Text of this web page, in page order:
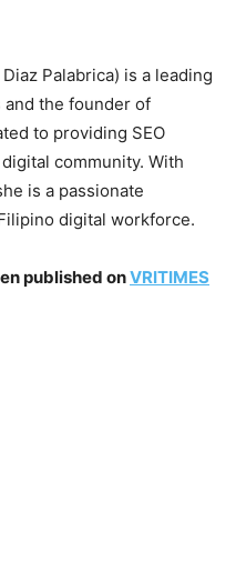
Palabrica) is a leading
and the founder of
to providing SEO
community. With
is a passionate
digital workforce.
published onVRITIMES